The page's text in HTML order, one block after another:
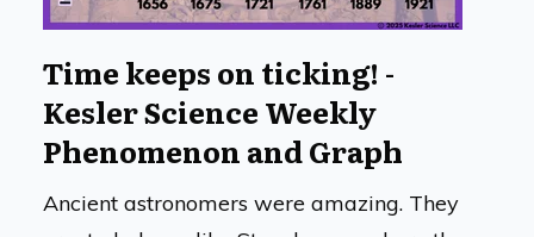
Time keeps on ticking! -
Kesler Science Weekly
Phenomenon and Graph
Ancient astronomers were amazing. They